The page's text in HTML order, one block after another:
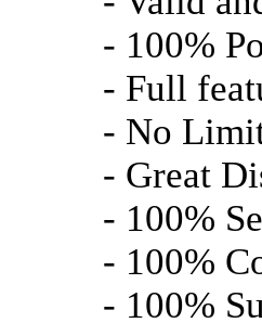
- 100%
- Full
- No
- Great
- 100%
- 100%
- 100%